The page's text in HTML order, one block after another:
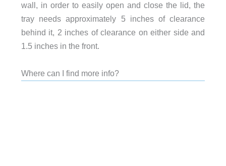
wall, in order to easily open and close the lid, the
tray needs approximately 5 inches of clearance
behind it, 2 inches of clearance on either side and
1.5 inches in the front.
Where can I find more info?